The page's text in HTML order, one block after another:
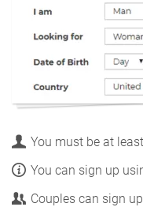
You must be at
You can sign up
Couples can sign